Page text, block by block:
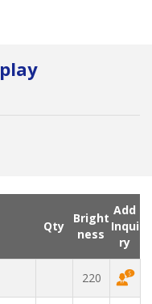
Qty
Bright
ness
Add
Inqui
ry
220